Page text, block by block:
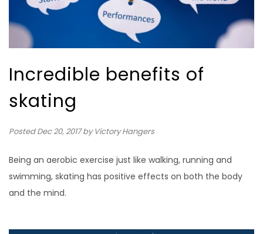
Incredible benefits of
skating
PostedDec 20, 2017by Victory Hangers
Being an aerobic exercise just like walking, running and
swimming, skating has positive effects on both the body
and the mind.